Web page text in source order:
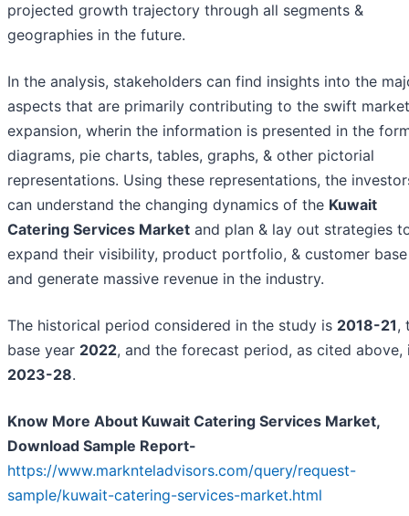
projected growth trajectory through all segments &
geographies in the future.
In the analysis, stakeholders can find insights into the
aspects that are primarily contributing to the swift market
expansion, wherin the information is presented in the
diagrams, pie charts, tables, graphs, & other pictorial
representations. Using these representations, the
can understand the changing dynamics of the Kuwait
Catering Services Market and plan & lay out strategies
expand their visibility, product portfolio, & customer base
and generate massive revenue in the industry.
The historical period considered in the study is 2018-21,
base year 2022, and the forecast period, as cited above,
2023-28.
Know More About Kuwait Catering Services Market,
Download Sample Report-
https://www.marknteladvisors.com/query/request-
sample/kuwait-catering-services-market.html